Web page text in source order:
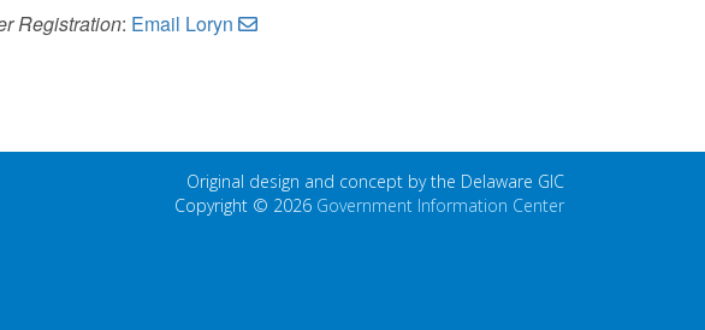
Registration: Email Loryn
Original design and concept by the Delaware GIC
Copyright © 2026 Government Information Center